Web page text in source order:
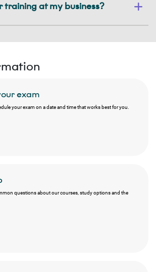
training at my business?
exam
your exam on a date and time that works best for you.
questions about our courses, study options and the